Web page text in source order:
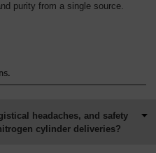
purity from a single source.
headaches, and safety
cylinder deliveries?